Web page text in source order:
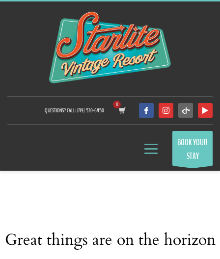
QUESTIONS? CALL: (719) 530-6450
BOOK YOUR
STAY
Great things are on the horizon